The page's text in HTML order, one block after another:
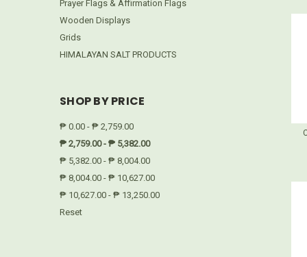
Prayer Flags & Affirmation Flags
Wooden Displays
Grids
HIMALAYAN SALT PRODUCTS
SHOP BY PRICE
₱ 0.00 - ₱ 2,759.00
₱ 2,759.00 - ₱ 5,382.00
₱ 5,382.00 - ₱ 8,004.00
₱ 8,004.00 - ₱ 10,627.00
₱ 10,627.00 - ₱ 13,250.00
Reset